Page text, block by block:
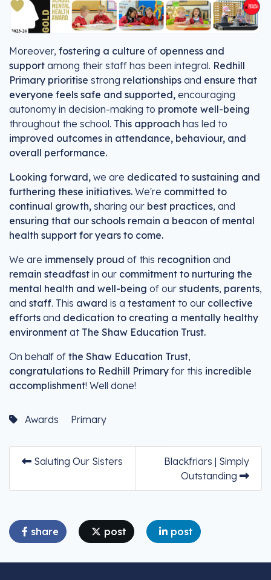
Moreover, fostering a culture of openness and
support among their staff has been integral. Redhill
Primary prioritise strong relationships and ensure that
everyone feels safe and supported, encouraging
autonomy in decision-making to promote well-being
throughout the school. This approach has led to
improved outcomes in attendance, behaviour, and
overall performance.
Looking forward, we are dedicated to sustaining and
furthering these initiatives. We're committed to
continual growth, sharing our best practices, and
ensuring that our schools remain a beacon of mental
health support for years to come.
We are immensely proud of this recognition and
remain steadfast in our commitment to nurturing the
mental health and well-being of our students, parents,
and staff. This award is a testament to our collective
efforts and dedication to creating a mentally healthy
environment at The Shaw Education Trust.
On behalf of the Shaw Education Trust,
congratulations to Redhill Primary for this incredible
accomplishment! Well done!
Awards Primary
Saluting Our Sisters
Blackfriars | Simply
Outstanding
share post post